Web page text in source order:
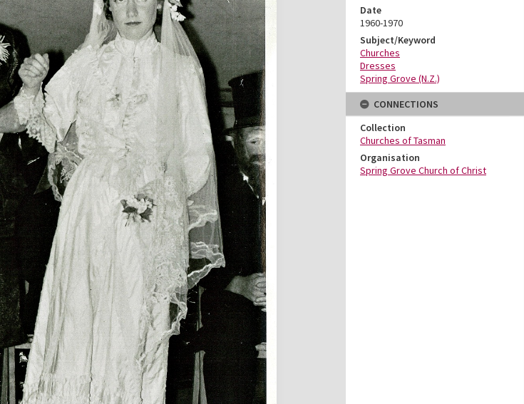
Date
1960-1970
Subject/Keyword
Churches
Dresses
Spring Grove (N.Z.)
CONNECTIONS
Collection
Churches of Tasman
Organisation
Spring Grove Church of Christ